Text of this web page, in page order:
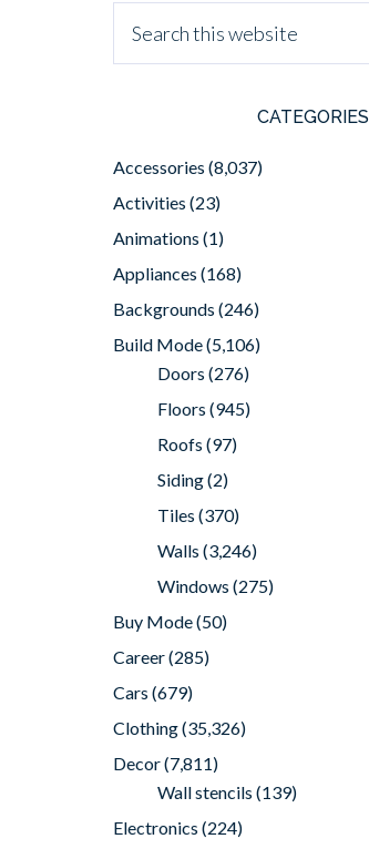
CATEGORIES
Accessories (8,037)
Activities (23)
Animations (1)
Appliances (168)
Backgrounds (246)
Build Mode(5,106)
Doors (276)
Floors (945)
Roofs (97)
Siding(2)
Tiles (370)
Walls (3,246)
Windows (275)
Buy Mode(50)
Career(285)
Cars (679)
Clothing(35,326)
Decor(7,811)
Wall stencils (139)
Electronics (224)